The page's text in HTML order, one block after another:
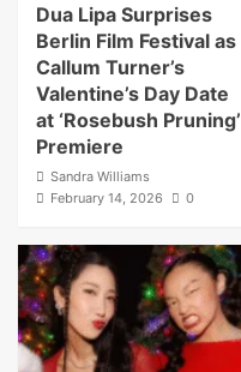
Dua Lipa Surprises
Berlin Film Festival as
Callum Turner’s
Valentine’s Day Date
at ‘Rosebush Pruning’
Premiere
Sandra Williams
February 14, 2026
0